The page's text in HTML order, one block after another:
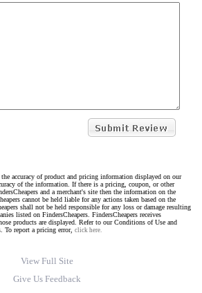
accuracy of product and pricing information displayed on our
of the information. If there is a pricing, coupon, or other
and a merchant's site then the information on the
cannot be held liable for any actions taken based on the
shall not be held responsible for any loss or damage resulting
listed on FindersCheapers. FindersCheapers receives
products are displayed. Refer to our Conditions of Use and
To report a pricing error, click here.
View Full Site
Give Us Feedback